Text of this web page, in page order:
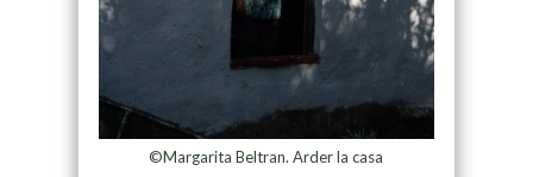
©Margarita Beltran. Arder la casa